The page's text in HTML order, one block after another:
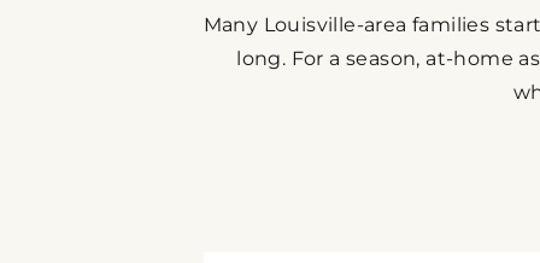
Many Louisville-area families
long. For a season, at-home